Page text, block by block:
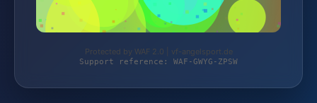
Protected by WAF 2.0 | vf-angelsport.de
Support reference: WAF-GWYG-ZPSW